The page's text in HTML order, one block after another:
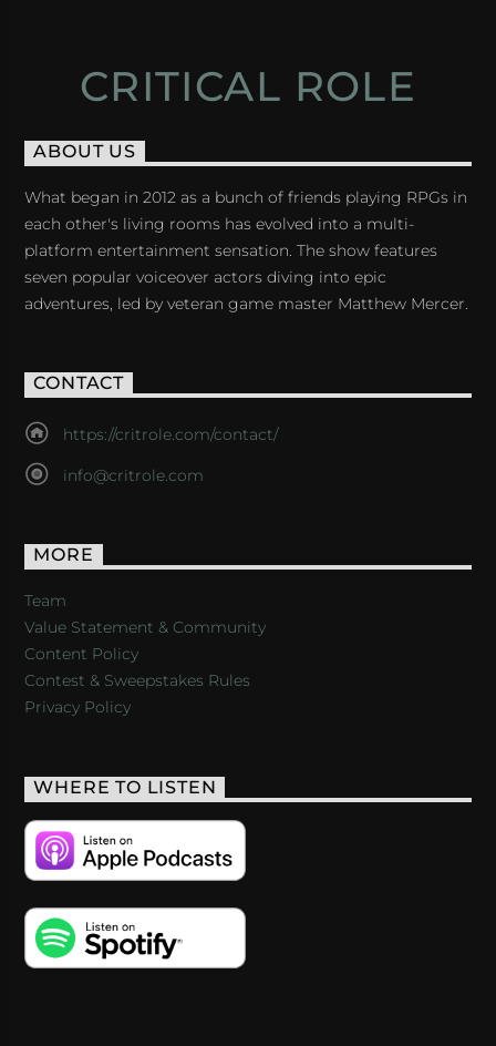
CRITICAL ROLE
ABOUT US
What began in 2012 as a bunch of friends playing RPGs in
each other's living rooms has evolved into a multi-
platform entertainment sensation. The show features
seven popular voiceover actors diving into epic
adventures, led by veteran game master Matthew Mercer.
CONTACT
https://critrole.com/contact/
info@critrole.com
MORE
Team
Value Statement & Community
Content Policy
Contest & Sweepstakes Rules
Privacy Policy
WHERE TO LISTEN